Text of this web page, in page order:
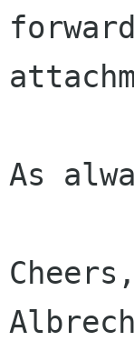
As
Cheers,